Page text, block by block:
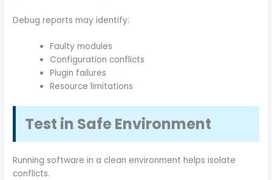
Debug reports may identify:
Faulty modules
Configuration conflicts
Plugin failures
Resource limitations
Test in Safe Environment
Running software in a clean environment helps isolate
conflicts.